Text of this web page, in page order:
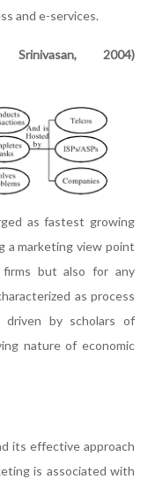
and e-services.
2004)
as fastest growing
a marketing view point
but also for any
as process
driven by scholars of
nature of economic
its effective approach
is associated with